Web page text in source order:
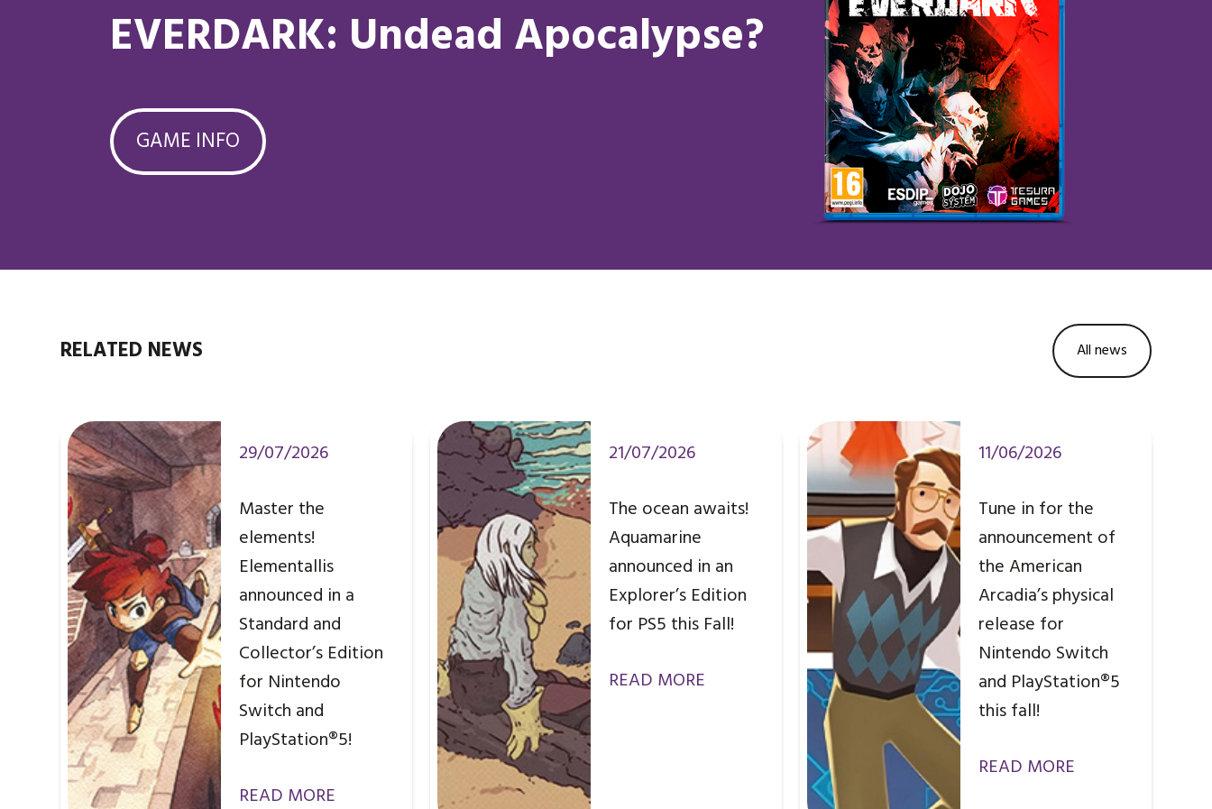
EVERDARK: Undead Apocalypse?
GAME INFO
RELATED NEWS All news
29/07/2026
Master the
elements!
Elementallis
announced in a
Standard and
Collector’s Edition
for Nintendo
Switch and
PlayStation®5!
READ MORE
21/07/2026
The ocean awaits!
Aquamarine
announced in an
Explorer’s Edition
for PS5 this Fall!
READ MORE
11/06/2026
Tune in for the
announcement of
the American
Arcadia’s physical
release for
Nintendo Switch
and PlayStation®5
this fall!
READ MORE